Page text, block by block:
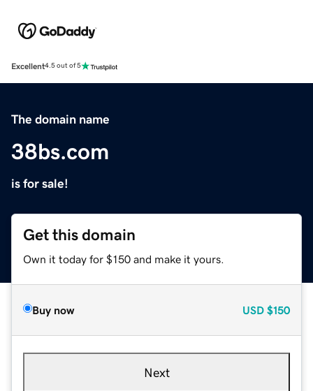
Excellent4.5 out of 5
The domain name
38bs.com
is for sale!
Get this domain
Own it today for $150 and make it yours.
Buy now USD $150
Next